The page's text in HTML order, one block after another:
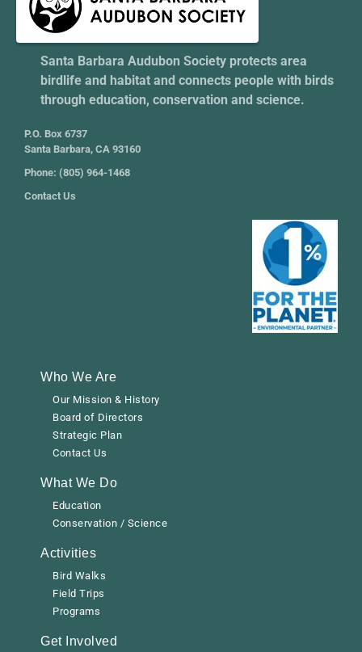
Santa Barbara Audubon Society protects area
birdlife and habitat and connects people with birds
through education, conservation and science.
P.O. Box 6737
Santa Barbara, CA 93160
Phone: (805) 964-1468
Contact Us
Who We Are
Our Mission & History
Board of Directors
Strategic Plan
Contact Us
What We Do
Education
Conservation / Science
Activities
Bird Walks
Field Trips
Programs
Get Involved